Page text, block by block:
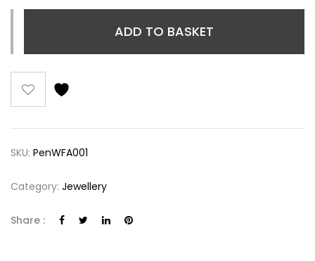
ADD TO BASKET
SKU: PenWFA001
Category: Jewellery
Share :